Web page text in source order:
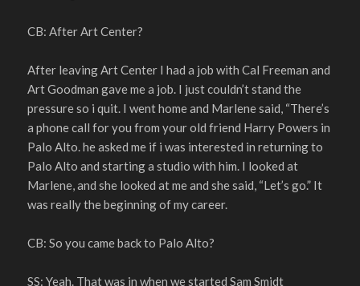
CB: After Art Center?
After leaving Art Center I had a job with Cal Freeman and
Art Goodman gave me a job. I just couldn’t stand the
pressure so i quit. I went home and Marlene said, “There’s
a phone call for you from your old friend Harry Powers in
Palo Alto. he asked me if i was interested in returning to
Palo Alto and starting a studio with him. I looked at
Marlene, and she looked at me and she said, “Let’s go.” It
was really the beginning of my career.
CB: So you came back to Palo Alto?
SS: Yeah. That was in when we started Sam Smidt